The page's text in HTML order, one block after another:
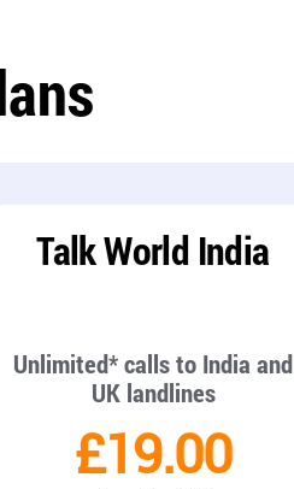
Talk World India
Unlimited* calls to India and
UK landlines
£19.00